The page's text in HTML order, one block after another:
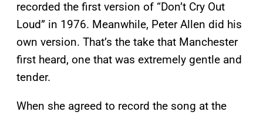
recorded the first version of “Don’t Cry Out
Loud” in 1976. Meanwhile, Peter Allen did his
own version. That’s the take that Manchester
first heard, one that was extremely gentle and
tender.
When she agreed to record the song at the